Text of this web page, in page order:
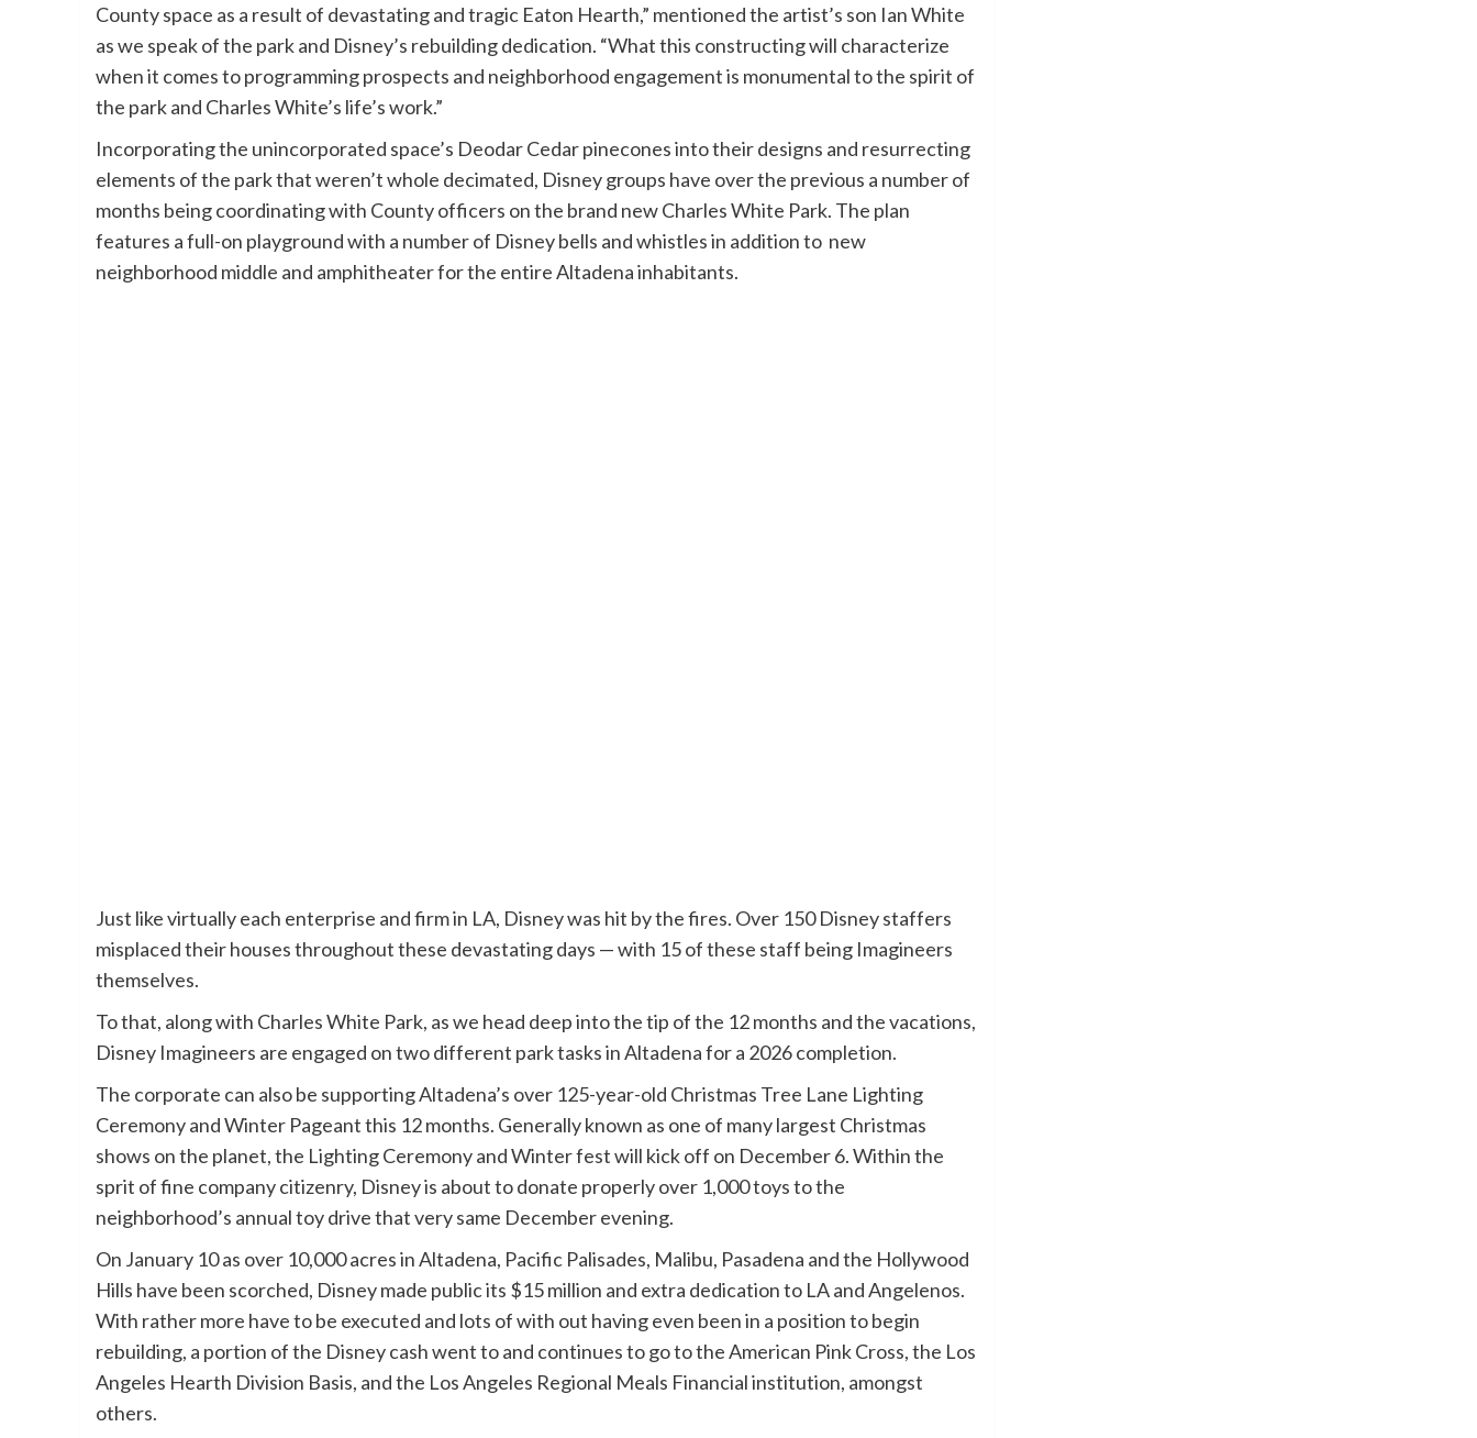
County space as a result of devastating and tragic Eaton Hearth,” mentioned the artist’s son Ian White
as we speak of the park and Disney’s rebuilding dedication. “What this constructing will characterize
when it comes to programming prospects and neighborhood engagement is monumental to the spirit of
the park and Charles White’s life’s work.”
Incorporating the unincorporated space’s Deodar Cedar pinecones into their designs and resurrecting
elements of the park that weren’t whole decimated, Disney groups have over the previous a number of
months being coordinating with County officers on the brand new Charles White Park. The plan
features a full-on playground with a number of Disney bells and whistles in addition to new
neighborhood middle and amphitheater for the entire Altadena inhabitants.
Just like virtually each enterprise and firm in LA, Disney was hit by the fires. Over 150 Disney staffers
misplaced their houses throughout these devastating days — with 15 of these staff being Imagineers
themselves.
To that, along with Charles White Park, as we head deep into the tip of the 12 months and the vacations,
Disney Imagineers are engaged on two different park tasks in Altadena for a 2026 completion.
The corporate can also be supporting Altadena’s over 125-year-old Christmas Tree Lane Lighting
Ceremony and Winter Pageant this 12 months. Generally known as one of many largest Christmas
shows on the planet, the Lighting Ceremony and Winter fest will kick off on December 6. Within the
sprit of fine company citizenry, Disney is about to donate properly over 1,000 toys to the
neighborhood’s annual toy drive that very same December evening.
On January 10 as over 10,000 acres in Altadena, Pacific Palisades, Malibu, Pasadena and the Hollywood
Hills have been scorched, Disney made public its $15 million and extra dedication to LA and Angelenos.
With rather more have to be executed and lots of with out having even been in a position to begin
rebuilding, a portion of the Disney cash went to and continues to go to the American Pink Cross, the Los
Angeles Hearth Division Basis, and the Los Angeles Regional Meals Financial institution, amongst
others.